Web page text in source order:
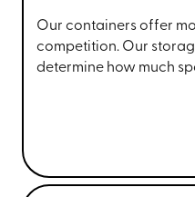
Our containers offer
competition. Our
determine how much